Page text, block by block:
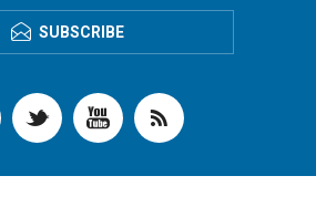
SUBSCRIBE